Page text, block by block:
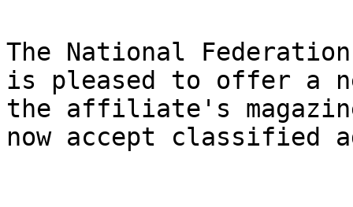
The National
is pleased to offer a
the affiliate's
now accept classified